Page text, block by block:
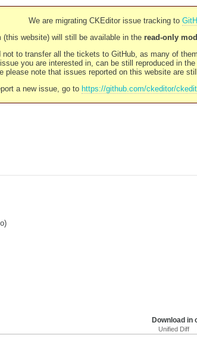
We are migrating CKEditor issue tracking to
website) will still be available in the read-only
not to transfer all the tickets to GitHub, as many of
you are interested in, can be still reproduced in
please note that issues reported on this website are
a new issue, go to https://github.com/ckeditor/
Download in
Unified Diff